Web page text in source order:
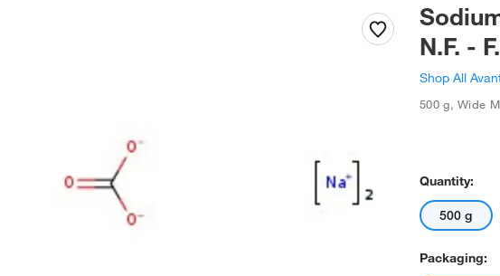
N.F. -
Shop All
500 g,Wide
Quantity:
500 g
Packaging: